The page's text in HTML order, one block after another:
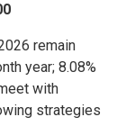
remain
year; 8.08%
with
strategies